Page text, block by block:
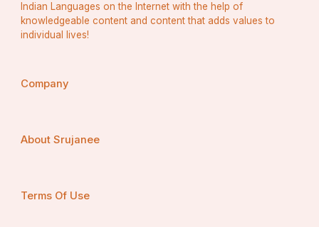
Indian Languages on the Internet with the help of
knowledgeable content and content that adds values to
individual lives!
Company
About Srujanee
Terms Of Use